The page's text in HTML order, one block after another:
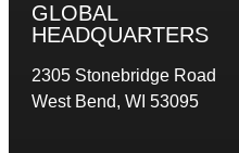
GLOBAL
HEADQUARTERS
2305 Stonebridge Road
West Bend, WI 53095